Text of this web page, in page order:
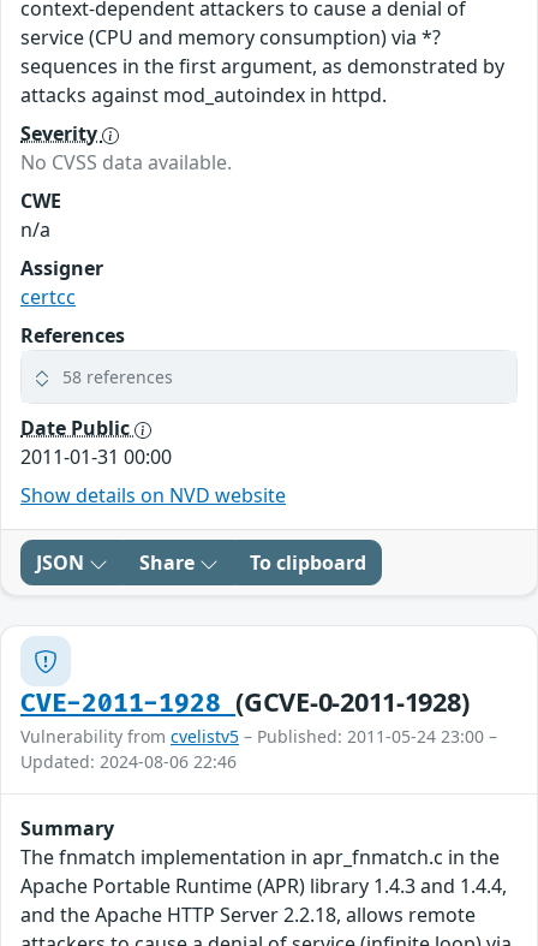
context-dependent attackers to cause a denial of
service (CPU and memory consumption) via *?
sequences in the first argument, as demonstrated by
attacks against mod_autoindex in httpd.
Severity
No CVSS data available.
CWE
n/a
Assigner
certcc
References
58 references
Date Public
2011-01-31 00:00
Show details on NVD website
JSON Share To clipboard
CVE-2011-1928(GCVE-0-2011-1928)
Vulnerability from cvelistv5 – Published: 2011-05-24 23:00 –
Updated: 2024-08-06 22:46
Summary
The fnmatch implementation in apr_fnmatch.c in the
Apache Portable Runtime (APR) library 1.4.3 and 1.4.4,
and the Apache HTTP Server 2.2.18, allows remote